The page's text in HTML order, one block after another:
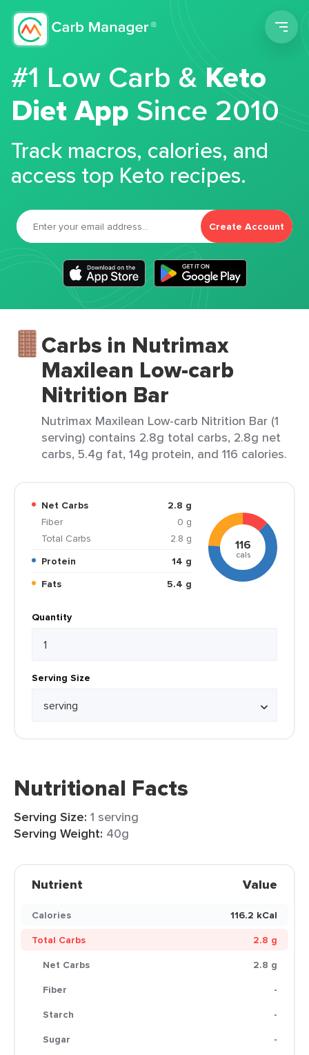
#1 Low Carb &Keto
Diet App Since 2010
Track macros, calories, and
access top Keto recipes.
Create Account
Carbs in Nutrimax
Maxilean Low-carb
Nitrition Bar
Nutrimax Maxilean Low-carb Nitrition Bar (1
serving) contains 2.8g total carbs, 2.8g net
carbs, 5.4g fat, 14g protein, and 116 calories.
Net Carbs
2.8 g
Fiber
0 g
Total Carbs
2.8 g
Protein
14 g
Fats
5.4 g
116
cals
Quantity
Serving Size
Nutritional Facts
Serving Size: 1 serving
Serving Weight: 40g
Nutrient Value
Calories
116.2 kCal
Total Carbs
2.8 g
Net Carbs
2.8 g
Fiber
-
Starch
-
Sugar
-